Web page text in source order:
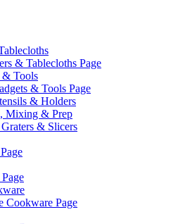
& Tablecloths Page
& Tools
& Tools Page
& Holders
Mixing & Prep
& Slicers
Cookware Page